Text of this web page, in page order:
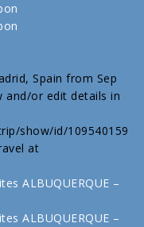
Spain from Sep
and/or edit details in
show/id/109540159
at
ALBUQUERQUE –
ALBUQUERQUE –